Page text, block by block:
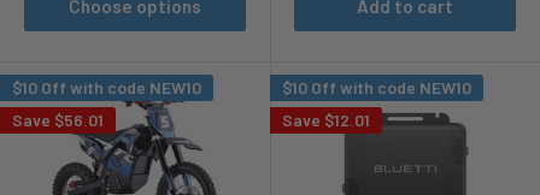
Choose options Add to cart
$10 Off with code NEW10
Save $56.01
$10 Off with code NEW10
Save $12.01